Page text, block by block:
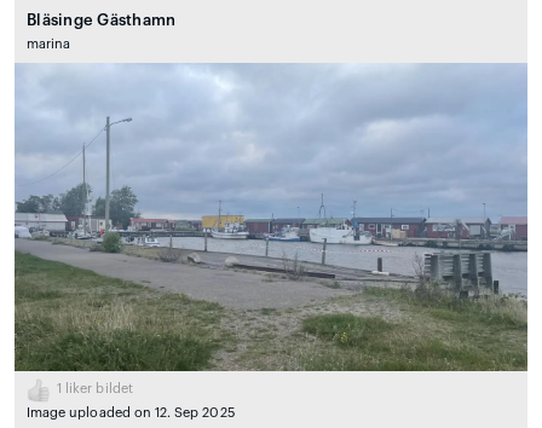
Bläsinge Gästhamn
marina
1
liker bildet
Image uploaded on 12. Sep 2025